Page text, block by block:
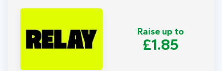
Raise up to
£1.85